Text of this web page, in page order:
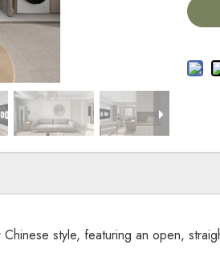
style, featuring an open,